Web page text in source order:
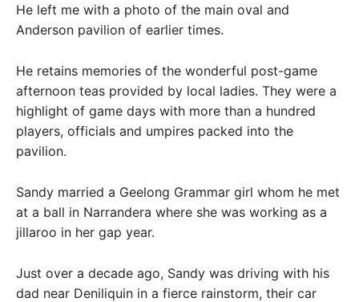
He left me with a photo of the main oval and
Anderson pavilion of earlier times.
He retains memories of the wonderful post-game
afternoon teas provided by local ladies. They were a
highlight of game days with more than a hundred
players, officials and umpires packed into the
pavilion.
Sandy married a Geelong Grammar girl whom he met
at a ball in Narrandera where she was working as a
jillaroo in her gap year.
Just over a decade ago, Sandy was driving with his
dad near Deniliquin in a fierce rainstorm, their car